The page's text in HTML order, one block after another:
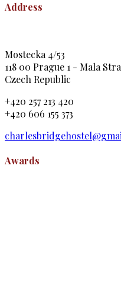
Address
Mostecka 4/53
118 00 Prague 1 - Mala
Czech Republic
+420 257 213 420
+420 606 155 373
Awards